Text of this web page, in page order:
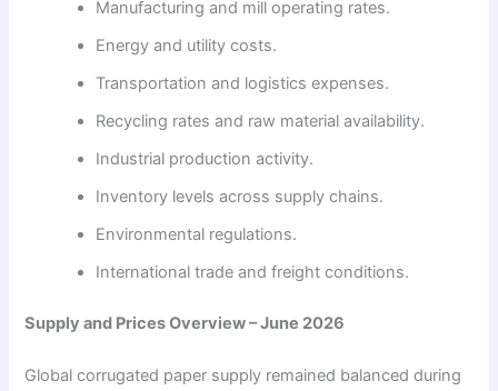
Manufacturing and mill operating rates.
Energy and utility costs.
Transportation and logistics expenses.
Recycling rates and raw material availability.
Industrial production activity.
Inventory levels across supply chains.
Environmental regulations.
International trade and freight conditions.
Supply and Prices Overview – June 2026
Global corrugated paper supply remained balanced during